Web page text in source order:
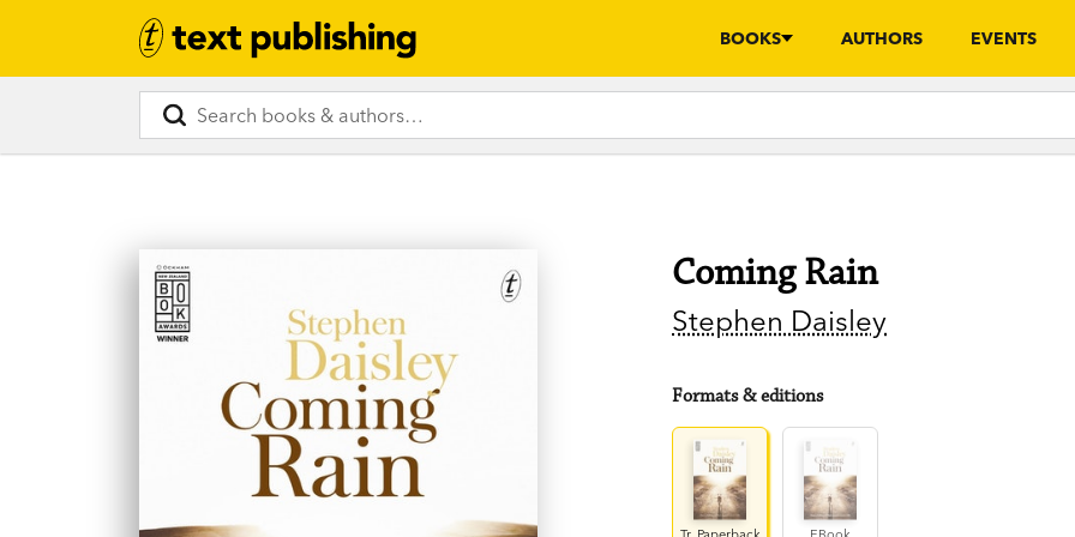
BOOKS AUTHORS EVENTS
Coming Rain
Stephen Daisley
Formats & editions